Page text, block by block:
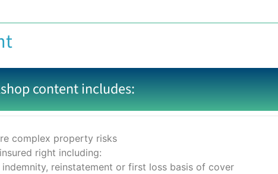
content includes:
complex property risks
right including:
indemnity, reinstatement or first loss basis of cover